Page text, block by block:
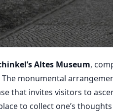
Altes Museum,
The monumental
that invites visitors to
to collect one’s